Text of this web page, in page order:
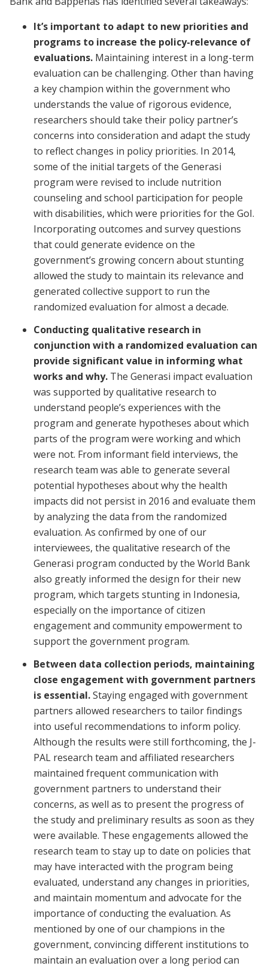
It’s important to adapt to new priorities and
programs to increase the policy-relevance of
evaluations. Maintaining interest in a long-term
evaluation can be challenging. Other than having
a key champion within the government who
understands the value of rigorous evidence,
researchers should take their policy partner’s
concerns into consideration and adapt the study
to reflect changes in policy priorities. In 2014,
some of the initial targets of the Generasi
program were revised to include nutrition
counseling and school participation for people
with disabilities, which were priorities for the GoI.
Incorporating outcomes and survey questions
that could generate evidence on the
government’s growing concern about stunting
allowed the study to maintain its relevance and
generated collective support to run the
randomized evaluation for almost a decade.
Conducting qualitative research in
conjunction with a randomized evaluation can
provide significant value in informing what
works and why. The Generasi impact evaluation
was supported by qualitative research to
understand people’s experiences with the
program and generate hypotheses about which
parts of the program were working and which
were not. From informant field interviews, the
research team was able to generate several
potential hypotheses about why the health
impacts did not persist in 2016 and evaluate them
by analyzing the data from the randomized
evaluation. As confirmed by one of our
interviewees, the qualitative research of the
Generasi program conducted by the World Bank
also greatly informed the design for their new
program, which targets stunting in Indonesia,
especially on the importance of citizen
engagement and community empowerment to
support the government program.
Between data collection periods, maintaining
close engagement with government partners
is essential.Staying engaged with government
partners allowed researchers to tailor findings
into useful recommendations to inform policy.
Although the results were still forthcoming, the J-
PAL research team and affiliated researchers
maintained frequent communication with
government partners to understand their
concerns, as well as to present the progress of
the study and preliminary results as soon as they
were available. These engagements allowed the
research team to stay up to date on policies that
may have interacted with the program being
evaluated, understand any changes in priorities,
and maintain momentum and advocate for the
importance of conducting the evaluation. As
mentioned by one of our champions in the
government, convincing different institutions to
maintain an evaluation over a long period can